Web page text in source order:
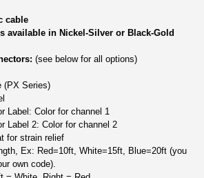
cable
available in Nickel-Silver or Black-Gold
(see below for all options)
(PX Series)
Label: Color for channel 1
Label 2: Color for channel 2
for strain relief
Ex: Red=10ft, White=15ft, Blue=20ft (you
own code).